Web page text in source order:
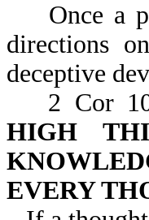
Once a
directions
deceptive
2 Cor
HIGH
EVERY